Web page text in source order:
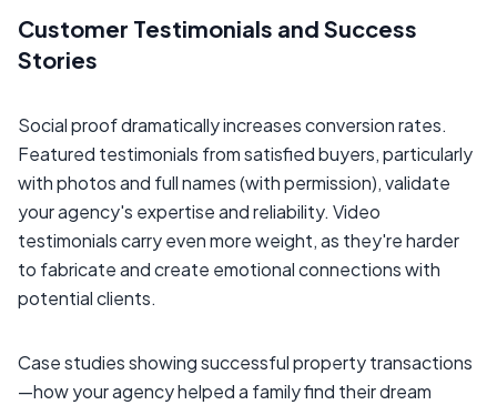
Customer Testimonials and Success
Stories
Social proof dramatically increases conversion rates.
Featured testimonials from satisfied buyers, particularly
with photos and full names (with permission), validate
your agency's expertise and reliability. Video
testimonials carry even more weight, as they're harder
to fabricate and create emotional connections with
potential clients.
Case studies showing successful property transactions
—how your agency helped a family find their dream